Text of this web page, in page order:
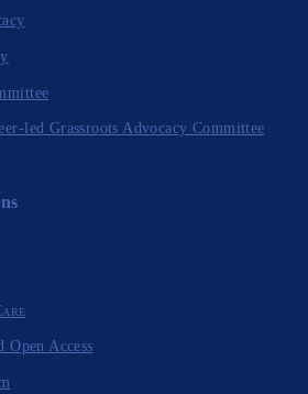
led Grassroots Advocacy Committee
Open Access